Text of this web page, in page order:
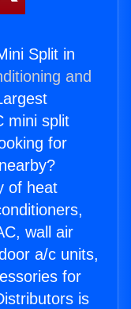
Split in
and
mini split
for
of heat
wall air
a/c units,
for
is